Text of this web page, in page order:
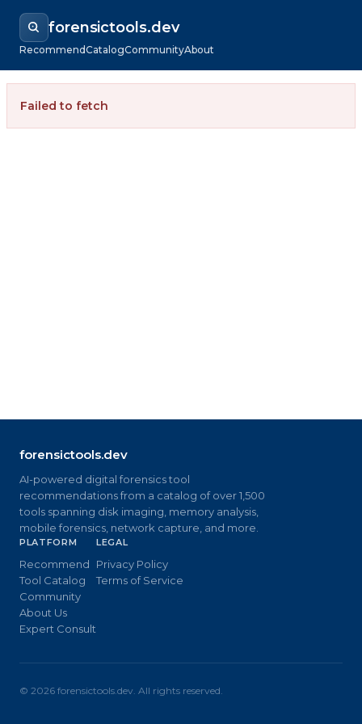
forensictools.dev
RecommendCatalogCommunityAbout
Failed to fetch
forensictools.dev
AI-powered digital forensics tool
recommendations from a catalog of over 1,500
tools spanning disk imaging, memory analysis,
mobile forensics, network capture, and more.
PLATFORM
Recommend
Tool Catalog
Community
About Us
Expert Consult
LEGAL
Privacy Policy
Terms of Service
© 2026 forensictools.dev. All rights reserved.